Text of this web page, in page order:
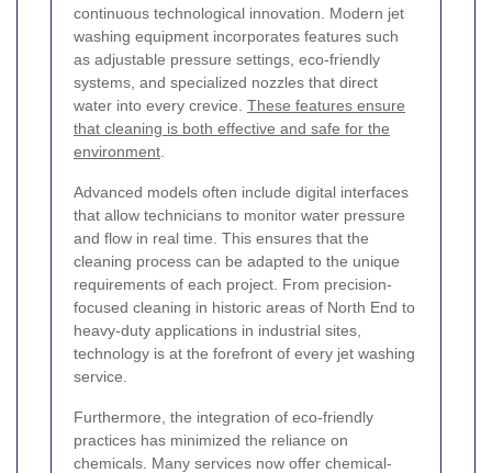
continuous technological innovation. Modern jet
washing equipment incorporates features such
as adjustable pressure settings, eco-friendly
systems, and specialized nozzles that direct
water into every crevice. These features ensure
that cleaning is both effective and safe for the
environment
Advanced models often include digital interfaces
that allow technicians to monitor water pressure
and flow in real time. This ensures that the
cleaning process can be adapted to the unique
requirements of each project. From precision-
focused cleaning in historic areas of North End to
heavy-duty applications in industrial sites,
technology is at the forefront of every jet washing
service.
Furthermore, the integration of eco-friendly
practices has minimized the reliance on
chemicals. Many services now offer chemical-